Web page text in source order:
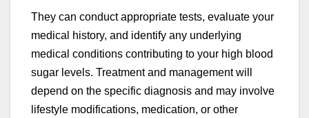
They can conduct appropriate tests, evaluate your
medical history, and identify any underlying
medical conditions contributing to your high blood
sugar levels. Treatment and management will
depend on the specific diagnosis and may involve
lifestyle modifications, medication, or other